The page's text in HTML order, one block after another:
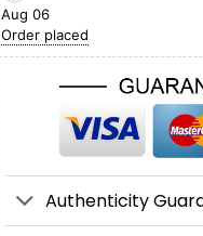
Aug 06
Order placed
Authenticity